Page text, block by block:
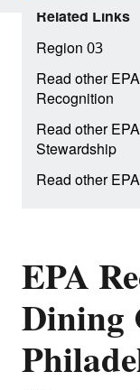
EPA
Related Links
Region 03
Read other
Recognition
Read other
Stewardship
Read other